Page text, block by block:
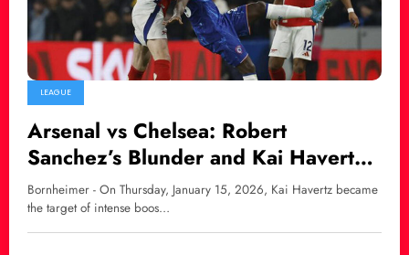
LEAGUE
Arsenal vs Chelsea: Robert
Sanchez’s Blunder and Kai Havertz
Faces Fan Backlash
Bornheimer - On Thursday, January 15, 2026, Kai Havertz became
the target of intense boos…